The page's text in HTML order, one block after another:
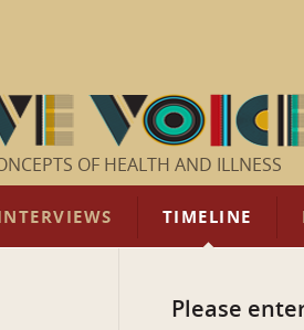
OF HEALTH AND ILLNESS
TIMELINE
Please